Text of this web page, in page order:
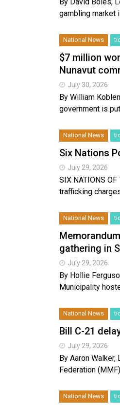
gambling market
National News
$7 million
Nunavut
July 30, 2026
By William
government is
National News
Six Nations
July 29, 2026
SIX NATIONS
trafficking
National News
gathering in
July 29, 2026
By Hollie
Municipality
National News
Bill C-21
July 29, 2026
By Aaron
Federation
National News